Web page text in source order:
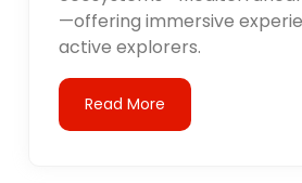
—offering immersive
active explorers.
Read More